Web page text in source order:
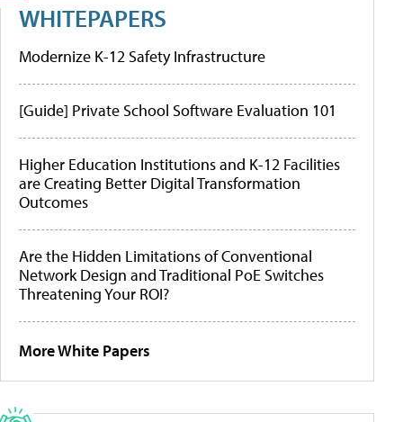
WHITEPAPERS
Modernize K-12 Safety Infrastructure
[Guide] Private School Software Evaluation 101
Higher Education Institutions and K-12 Facilities
are Creating Better Digital Transformation
Outcomes
Are the Hidden Limitations of Conventional
Network Design and Traditional PoE Switches
Threatening Your ROI?
More White Papers